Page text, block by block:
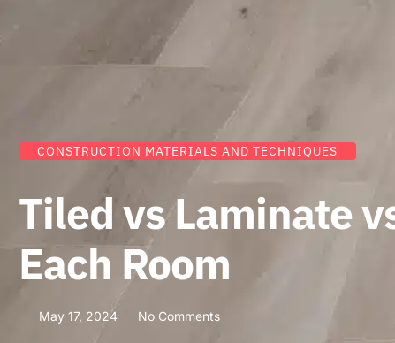
CONSTRUCTION MATERIALS AND TECHNIQUES
Tiled vs Laminate
Each Room
May 17, 2024 No Comments